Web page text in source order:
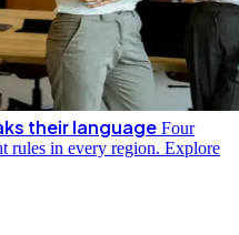
their language Four
rules in every region. Explore